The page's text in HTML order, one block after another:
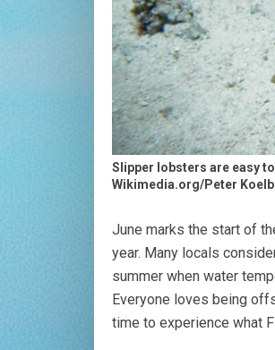
Slipper lobsters are easy
Wikimedia.org/Peter
June marks the start of
year. Many locals
summer when water
Everyone loves being
time to experience what